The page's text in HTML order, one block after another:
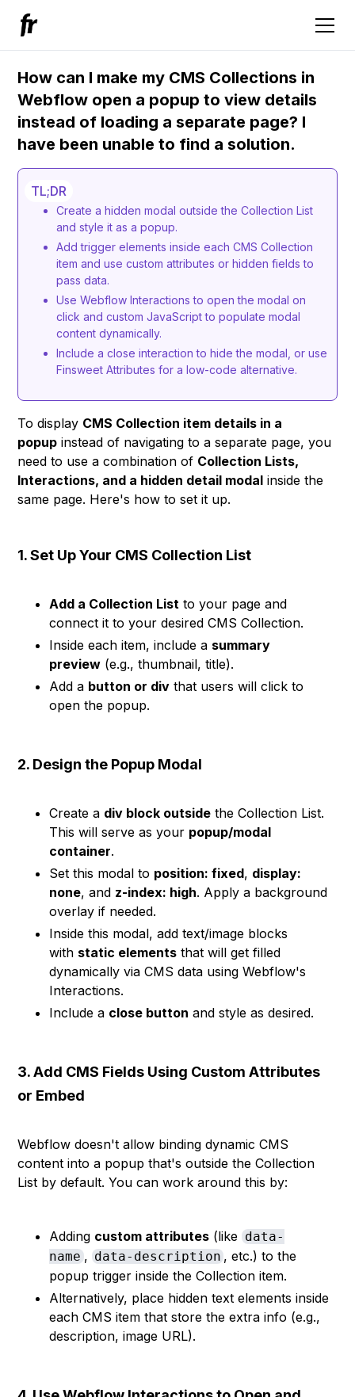
How can I make my CMS Сollections in
Webflow open a popup to view details
instead of loading a separate page? I
have been unable to find a solution.
TL;DR
Create a hidden modal outside the Collection List
and style it as a popup.
Add trigger elements inside each CMS Collection
item and use custom attributes or hidden fields to
pass data.
Use Webflow Interactions to open the modal on
click and custom JavaScript to populate modal
content dynamically.
Include a close interaction to hide the modal, or use
Finsweet Attributes for a low-code alternative.
To display CMS Collection item details in a
popup instead of navigating to a separate page, you
need to use a combination of Collection Lists,
Interactions, and a hidden detail modal inside the
same page. Here's how to set it up.
1. Set Up Your CMS Collection List
Add a Collection List to your page and
connect it to your desired CMS Collection.
Inside each item, include a summary
preview (e.g., thumbnail, title).
Add a button or div that users will click to
open the popup.
2. Design the Popup Modal
Create a div block outside the Collection List.
This will serve as your popup/modal
container.
Set this modal to position: fixed, display:
none, and z-index: high. Apply a background
overlay if needed.
Inside this modal, add text/image blocks
with static elements that will get filled
dynamically via CMS data using Webflow's
Interactions.
Include a close button and style as desired.
3. Add CMS Fields Using Custom Attributes
or Embed
Webflow doesn't allow binding dynamic CMS
content into a popup that's outside the Collection
List by default. You can work around this by:
Adding custom attributes (like data-
name , data-description , etc.) to the
popup trigger inside the Collection item.
Alternatively, place hidden text elements inside
each CMS item that store the extra info (e.g.,
description, image URL).